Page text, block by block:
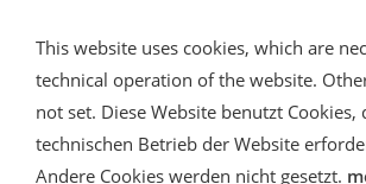
Shipping and Payment
AGB
Widerrufsrecht
Datenschutz
This website uses cookies, which are
technical operation of the website.
not set. Diese Website benutzt Cookies,
technischen Betrieb der Website
Andere Cookies werden nicht gesetzt.